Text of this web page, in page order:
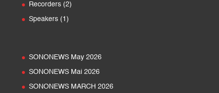
Recorders 22
Speakers 1 1
SONONEWS May 2026
SONONEWS Mai 2026
SONONEWS MARCH 2026